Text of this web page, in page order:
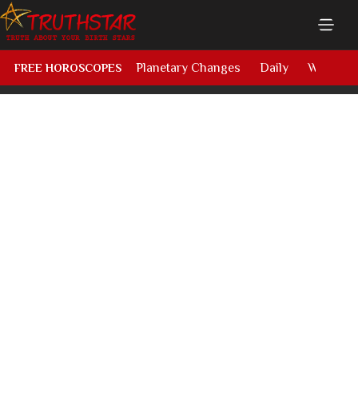
FREE HOROSCOPES Planetary Changes Daily Weekly